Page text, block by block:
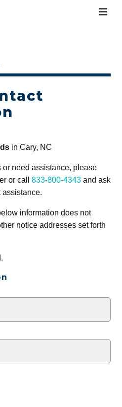
in Cary, NC
or need assistance, please
or call 833-800-4343and ask
assistance.
information does not
notice addresses set forth